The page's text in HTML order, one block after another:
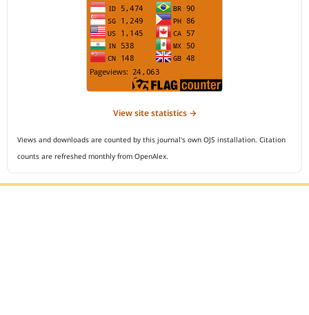
View site statistics →
Views and downloads are counted by this journal's own OJS installation. Citation
counts are refreshed monthly from OpenAlex.